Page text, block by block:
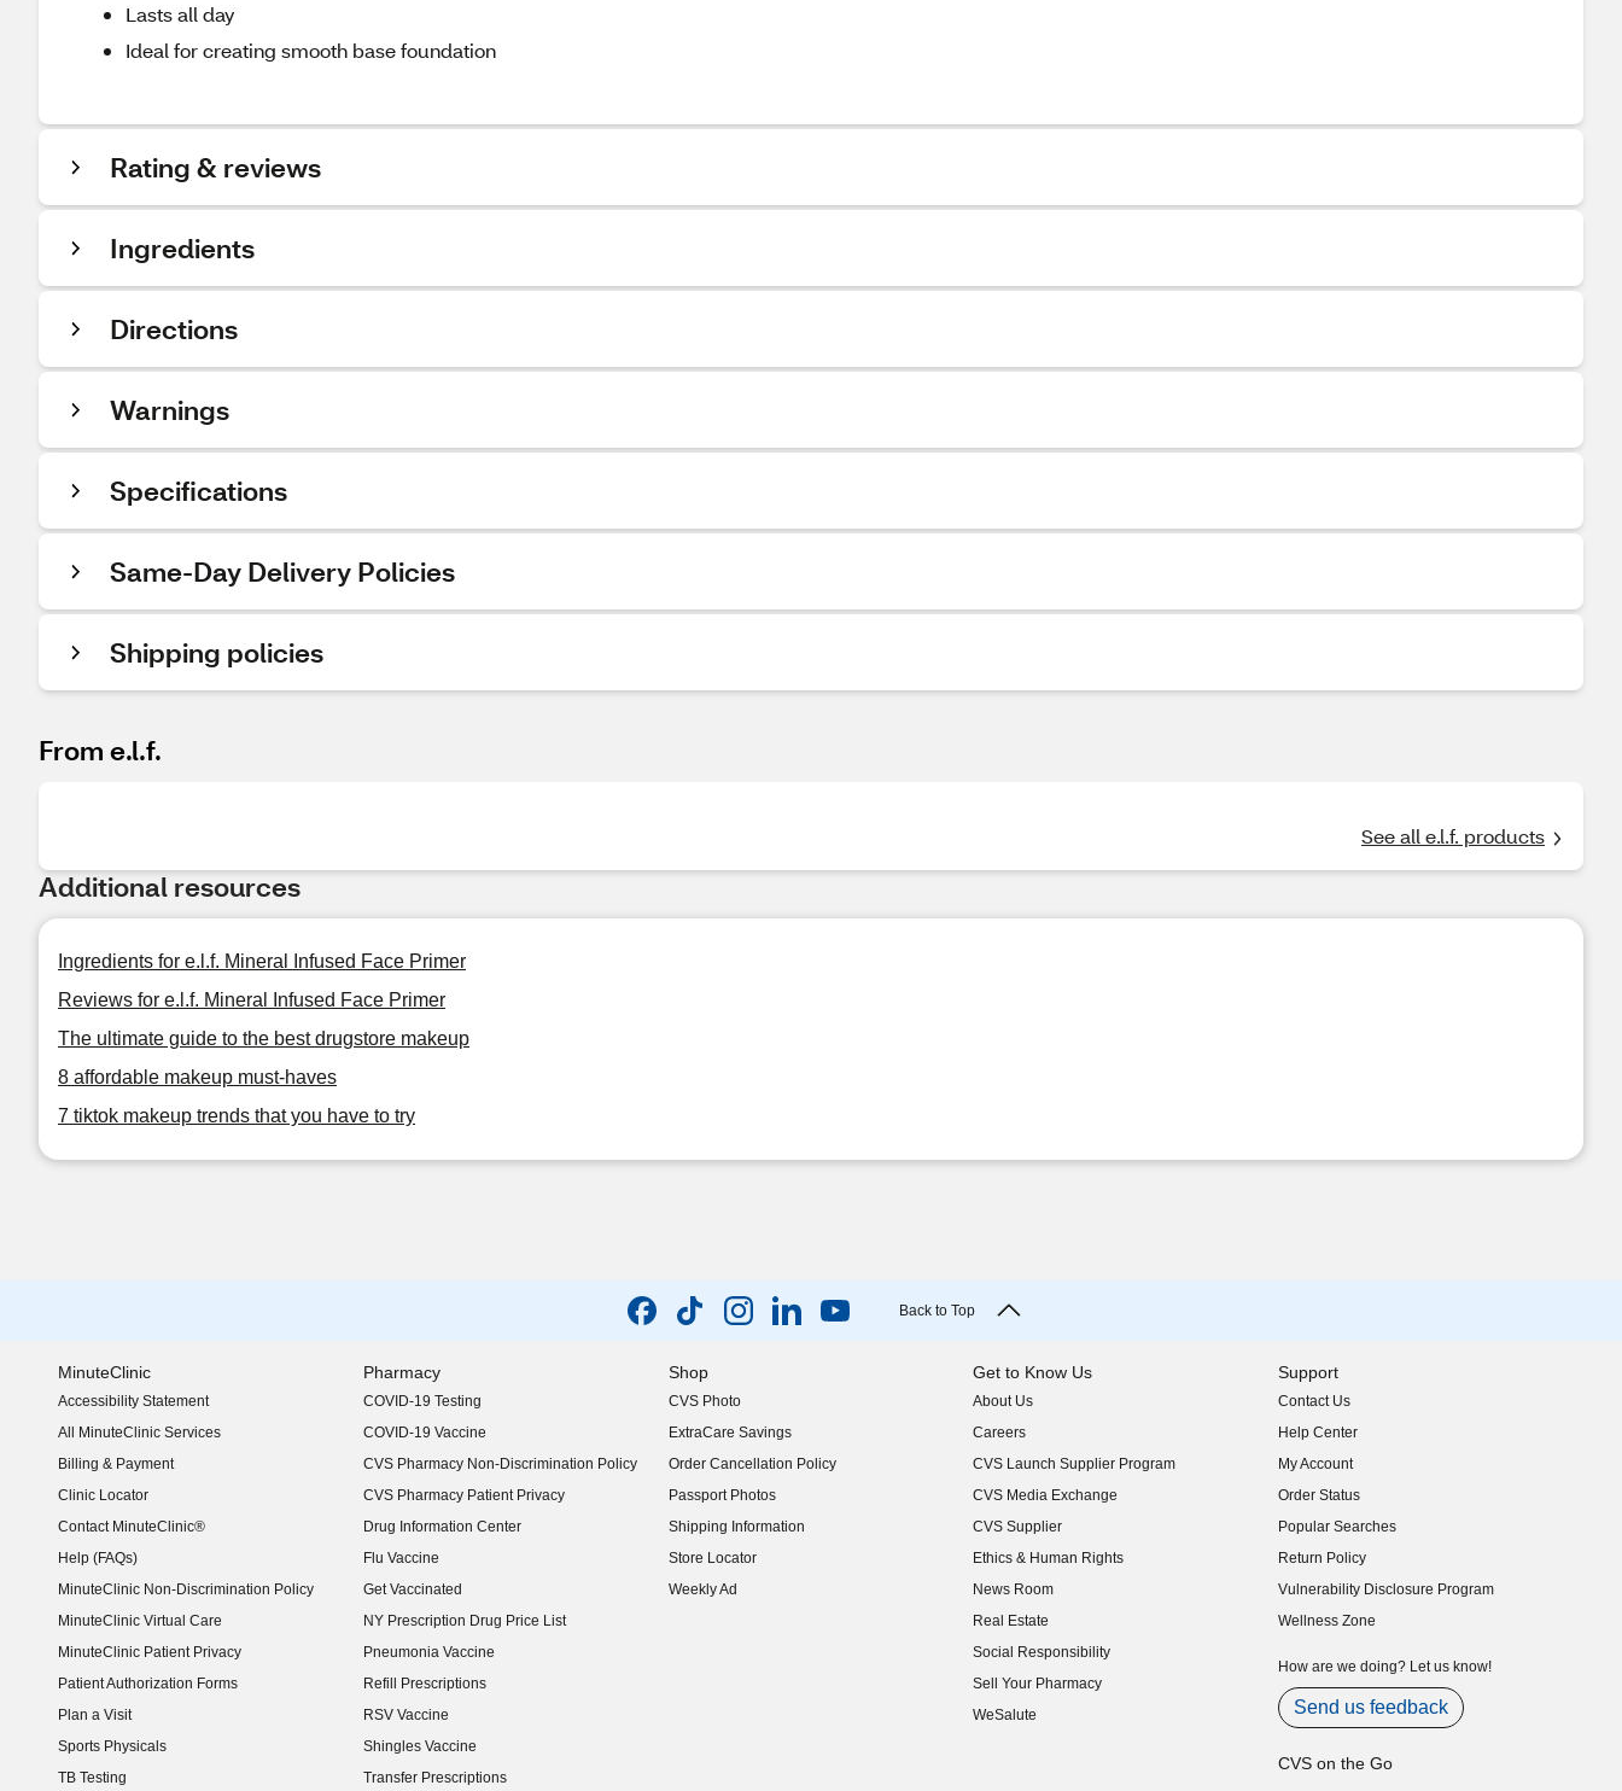
Lasts all day
Ideal for creating smooth base foundation
Rating & reviews
Ingredients
Directions
Warnings
Specifications
Same-Day Delivery Policies
Shipping policies
From e.l.f.
See all e.l.f. products
Additional resources
Ingredients for e.l.f. Mineral Infused Face Primer
Reviews for e.l.f. Mineral Infused Face Primer
The ultimate guide to the best drugstore makeup
8 affordable makeup must-haves
7 tiktok makeup trends that you have to try
Back to Top
MinuteClinic
Accessibility Statement
(opens in new window)
All MinuteClinic Services
Billing & Payment
Clinic Locator
Contact MinuteClinic®
Help (FAQs)
MinuteClinic Non-Discrimination Policy
MinuteClinic Virtual Care
MinuteClinic Patient Privacy
Patient Authorization Forms
Plan a Visit
Sports Physicals
TB Testing
Pharmacy
COVID-19 Testing
COVID-19 Vaccine
CVS Pharmacy Non-Discrimination Policy
CVS Pharmacy Patient Privacy
Drug Information Center
Flu Vaccine
Get Vaccinated
NY Prescription Drug Price List
(opens in new window)
Pneumonia Vaccine
Refill Prescriptions
RSV Vaccine
Shingles Vaccine
Transfer Prescriptions
Shop
CVS Photo
ExtraCare Savings
Order Cancellation Policy
Passport Photos
Shipping Information
Store Locator
Weekly Ad
Get to Know Us
About Us
(opens in new window)
Careers
(opens in new window)
CVS Launch Supplier Program
(opens in new window)
CVS Media Exchange
(opens in new window)
CVS Supplier
(opens in new window)
Ethics & Human Rights
(opens in new window)
News Room
(opens in new window)
Real Estate
(opens in new window)
Social Responsibility
(opens in new window)
Sell Your Pharmacy
(opens in new window)
WeSalute
Support
Contact Us
Help Center
My Account
Order Status
Popular Searches
Return Policy
Vulnerability Disclosure Program
(opens in new window)
Wellness Zone
How are we doing? Let us know!
Send us feedback
CVS on the Go